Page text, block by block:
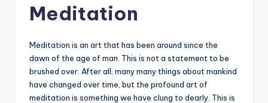
Meditation
Meditation is an art that has been around since the
dawn of the age of man. This is not a statement to be
brushed over. After all, many many things about mankind
have changed over time, but the profound art of
meditation is something we have clung to dearly. This is